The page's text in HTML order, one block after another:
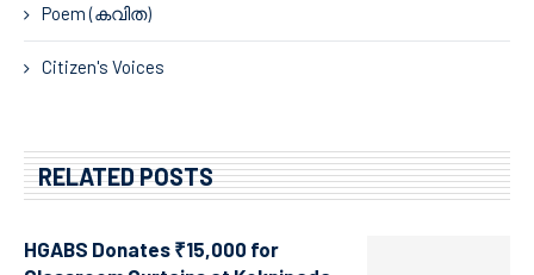
Poem (കവിത)
Citizen's Voices
RELATED POSTS
HGABS Donates ₹15,000 for